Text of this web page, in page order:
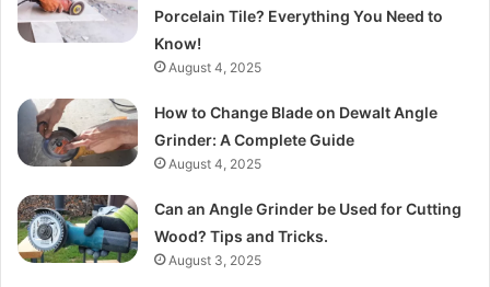
Porcelain Tile? Everything You Need to
Know!
August 4, 2025
How to Change Blade on Dewalt Angle
Grinder: A Complete Guide
August 4, 2025
Can an Angle Grinder be Used for Cutting
Wood? Tips and Tricks.
August 3, 2025